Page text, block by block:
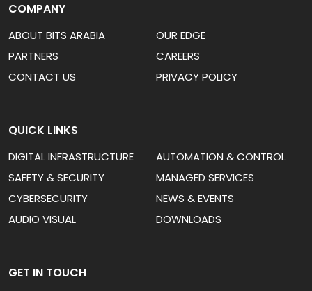
COMPANY
ABOUT BITS ARABIA
OUR EDGE
PARTNERS
CAREERS
CONTACT US
PRIVACY POLICY
QUICK LINKS
DIGITAL INFRASTRUCTURE
AUTOMATION & CONTROL
SAFETY & SECURITY
MANAGED SERVICES
CYBERSECURITY
NEWS & EVENTS
AUDIO VISUAL
DOWNLOADS
GET IN TOUCH